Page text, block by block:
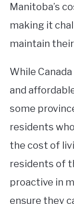
Manitoba’s
making it
maintain
While
and
some
residents
the cost of
residents of
proactive in
ensure they